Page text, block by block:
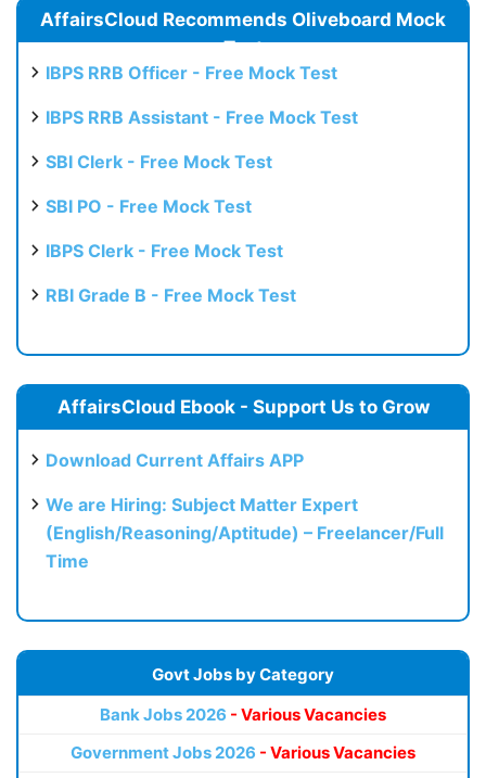
AffairsCloud Recommends Oliveboard Mock
Test
IBPS RRB Officer - Free Mock Test
IBPS RRB Assistant - Free Mock Test
SBI Clerk - Free Mock Test
SBI PO - Free Mock Test
IBPS Clerk - Free Mock Test
RBI Grade B - Free Mock Test
AffairsCloud Ebook - Support Us to Grow
Download Current Affairs APP
We are Hiring: Subject Matter Expert
(English/Reasoning/Aptitude) – Freelancer/Full
Time
Govt Jobs by Category
Bank Jobs 2026 - Various Vacancies
Government Jobs 2026 - Various Vacancies